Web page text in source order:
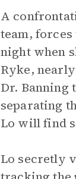
A
team,
night when
Ryke,
Dr. Banning
separating
Lo will find
Lo secretly